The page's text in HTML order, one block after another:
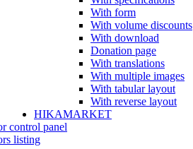
With form
With volume discounts
With download
Donation page
With translations
With multiple images
With tabular layout
With reverse layout
HIKAMARKET
control panel
listing